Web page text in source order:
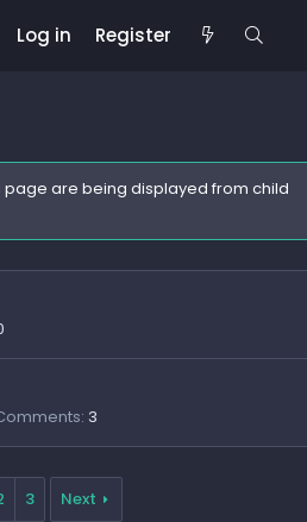
Log in Register
page are being displayed from child
3
3 Next